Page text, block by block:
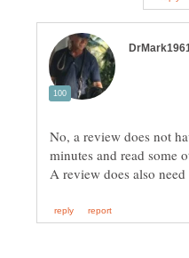
No, a review does not